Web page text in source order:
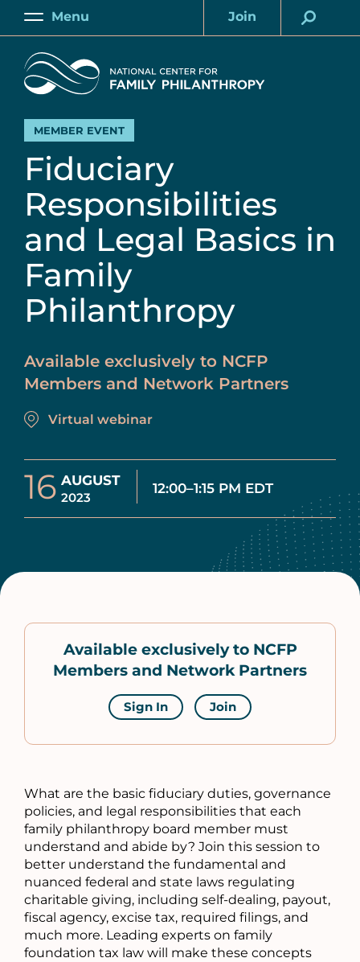
Skip
content
Main
Menu
Account
Join
Home
MEMBER EVENT
Fiduciary
Responsibilities
and Legal Basics in
Family
Philanthropy
Available exclusively to NCFP
Members and Network Partners
Virtual webinar
16 AUGUST
2023
12:00–1:15 PM EDT
Available exclusively to NCFP
Members and Network Partners
Sign In Join
What are the basic fiduciary duties, governance
policies, and legal responsibilities that each
family philanthropy board member must
understand and abide by? Join this session to
better understand the fundamental and
nuanced federal and state laws regulating
charitable giving, including self-dealing, payout,
fiscal agency, excise tax, required filings, and
much more. Leading experts on family
foundation tax law will make these concepts